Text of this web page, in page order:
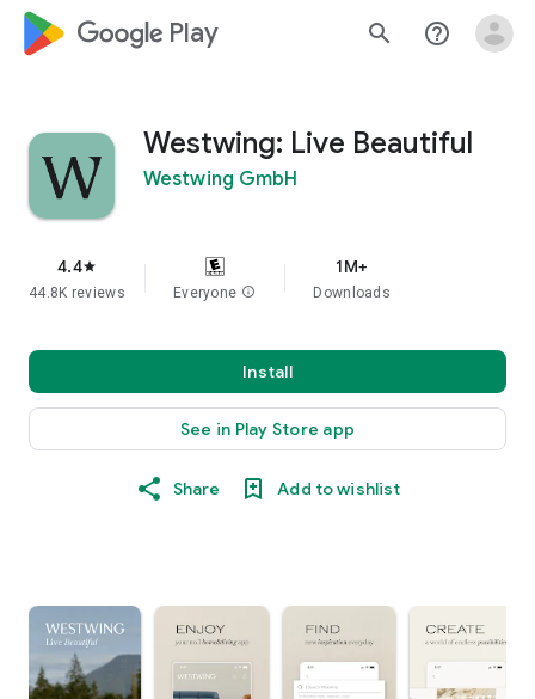
google_logo Play search help_outline
Westwing: Live Beautiful
Westwing GmbH
4.4star
44.8K reviews Everyone info
1M+
Downloads
Install
See in Play Store app
Share Add to wishlist